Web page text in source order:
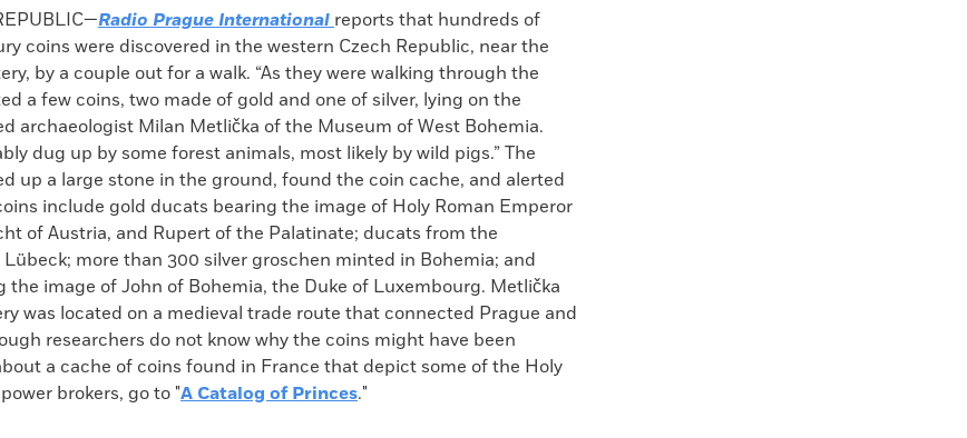
Radio Prague International reports that hundreds of
coins were discovered in the western Czech Republic, near the
by a couple out for a walk. “As they were walking through the
a few coins, two made of gold and one of silver, lying on the
archaeologist Milan Metlička of the Museum of West Bohemia.
dug up by some forest animals, most likely by wild pigs.” The
up a large stone in the ground, found the coin cache, and alerted
include gold ducats bearing the image of Holy Roman Emperor
of Austria, and Rupert of the Palatinate; ducats from the
more than 300 silver groschen minted in Bohemia; and
the image of John of Bohemia, the Duke of Luxembourg. Metlička
was located on a medieval trade route that connected Prague and
researchers do not know why the coins might have been
a cache of coins found in France that depict some of the Holy
brokers, go to "A Catalog of Princes."